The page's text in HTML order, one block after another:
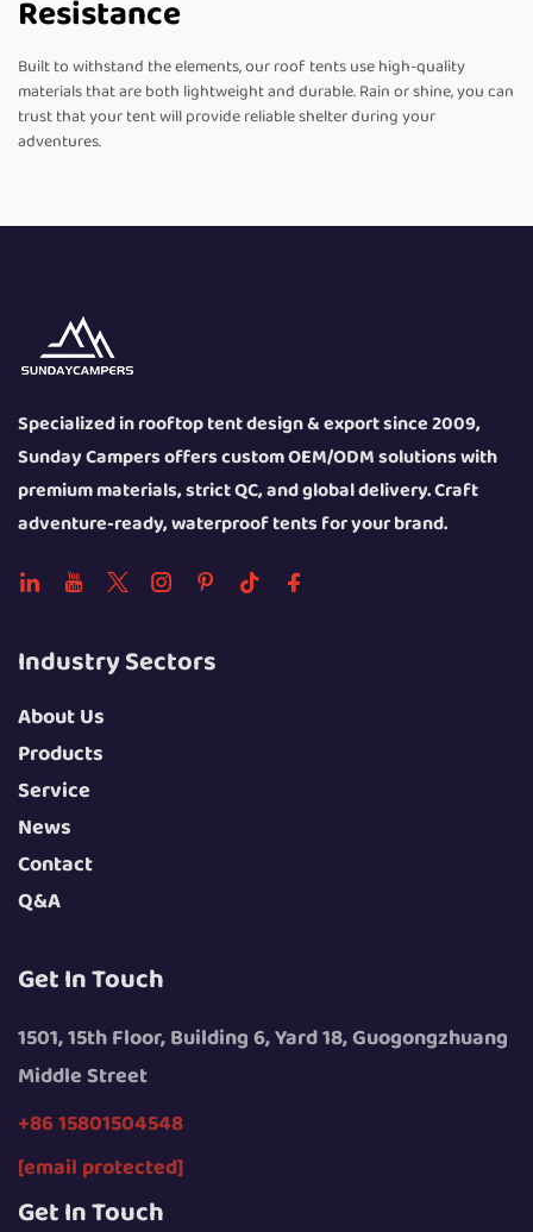
Resistance
Built to withstand the elements, our roof tents use high-quality
materials that are both lightweight and durable. Rain or shine, you can
trust that your tent will provide reliable shelter during your
adventures.
Specialized in rooftop tent design & export since 2009,
Sunday Campers offers custom OEM/ODM solutions with
premium materials, strict QC, and global delivery. Craft
adventure-ready, waterproof tents for your brand.
Industry Sectors
About Us
Products
Service
News
Contact
Q&A
Get In Touch
1501, 15th Floor, Building 6, Yard 18, Guogongzhuang
Middle Street
+86 15801504548
[email protected]
Get In Touch